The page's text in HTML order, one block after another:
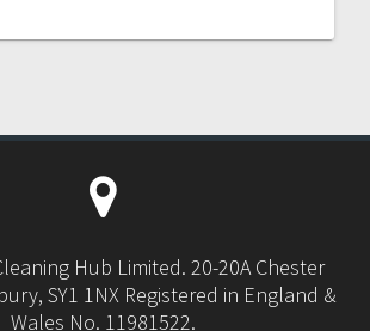
Hub Limited. 20-20A Chester
SY1 1NX Registered in England &
Wales No. 11981522.